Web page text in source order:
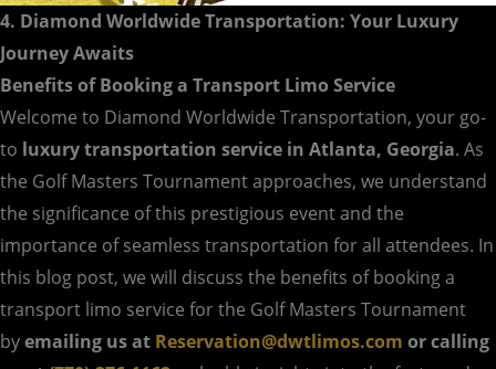
4. Diamond Worldwide Transportation: Your Luxury
Journey Awaits
Benefits of Booking a Transport Limo Service
Welcome to Diamond Worldwide Transportation, your go-
to luxury transportation service in Atlanta, Georgia. As
the Golf Masters Tournament approaches, we understand
the significance of this prestigious event and the
importance of seamless transportation for all attendees. In
this blog post, we will discuss the benefits of booking a
transport limo service for the Golf Masters Tournament
byemailing us at Reservation@dwtlimos.com or calling